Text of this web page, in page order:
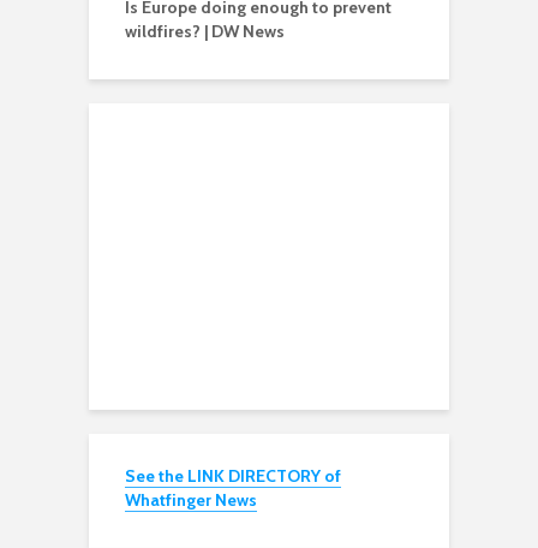
Is Europe doing enough to prevent
wildfires? | DW News
See the LINK DIRECTORY of
Whatfinger News